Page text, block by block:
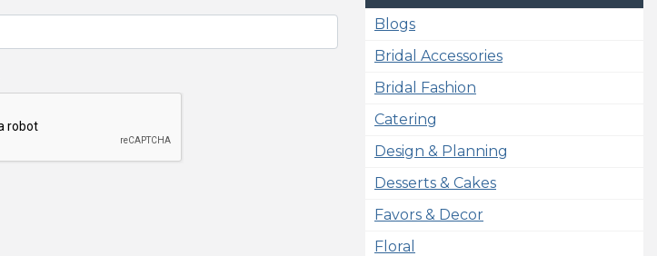
Blogs
Bridal Accessories
Bridal Fashion
Catering
Design & Planning
Desserts & Cakes
Favors & Decor
Floral